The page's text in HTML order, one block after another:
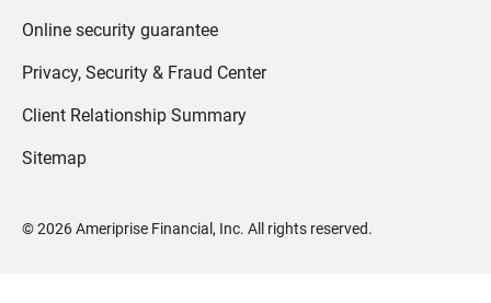
Online security guarantee
Privacy, Security & Fraud Center
Client Relationship Summary
Sitemap
©2026 Ameriprise Financial, Inc. All rights reserved.